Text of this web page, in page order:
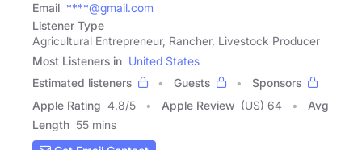
Email ****@gmail.com
Listener Type
Agricultural Entrepreneur, Rancher, Livestock Producer
Most Listeners in United States
Estimated listeners
Guests
Sponsors
Apple Rating 4.8/5 Apple Review (US) 64
Avg
Length 55 mins